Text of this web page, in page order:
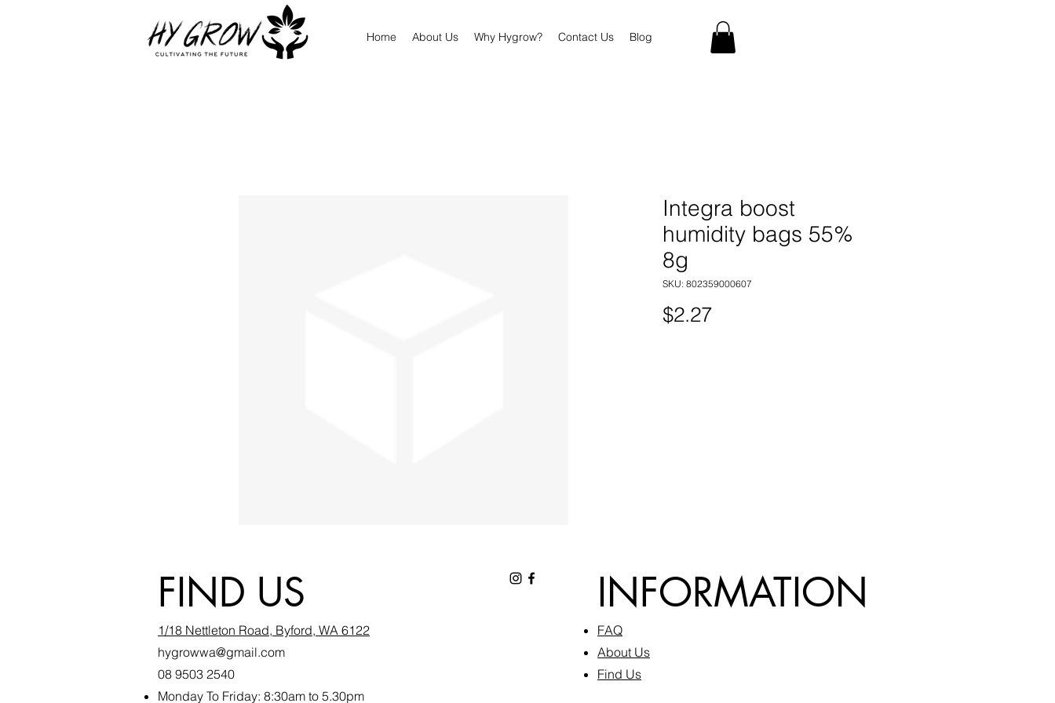
Home About Us Why Hygrow? Contact Us Blog
Integra boost
humidity bags 55%
8g
SKU: 802359000607
$2.27Price
FIND US
1/18 Nettleton Road, Byford, WA 6122
hygrowwa@gmail.com
08 9503 2540
Monday To Friday: 8:30am to 5.30pm
INFORMATION
FAQ​
About Us
Find Us